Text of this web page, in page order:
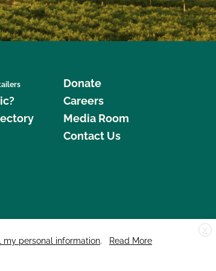
Donate
Careers
Media Room
Contact Us
248, Santa Cruz, CA 95060 © 2026 CCOF.org
X
my personal information.
Read More